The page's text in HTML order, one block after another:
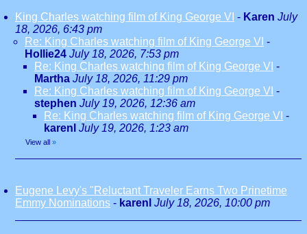
King Charles watching film of King George VI - Karen July
18, 2026, 6:43 pm
Re: King Charles watching film of King George VI -
Hollie24 July 18, 2026, 7:53 pm
Re: King Charles watching film of King George VI -
Martha July 18, 2026, 11:29 pm
Re: King Charles watching film of King George VI -
stephen July 19, 2026, 12:36 am
Re: King Charles watching film of King George VI -
karenl July 19, 2026, 1:23 am
View all »
Eugene Levy's "Reluctant Traveler Earns Two Prinetime
Emmy Nominations - karenl July 18, 2026, 10:00 pm